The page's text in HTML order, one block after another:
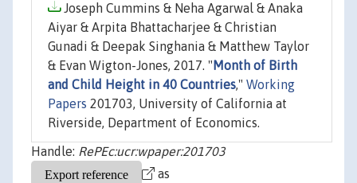
Joseph Cummins & Neha Agarwal & Anaka
Aiyar & Arpita Bhattacharjee & Christian
Gunadi & Deepak Singhania & Matthew Taylor
& Evan Wigton-Jones, 2017. " Month of Birth
and Child Height in 40 Countries," Working
Papers 201703, University of California at
Riverside, Department of Economics.
Handle: RePEc:ucr:wpaper:201703
as